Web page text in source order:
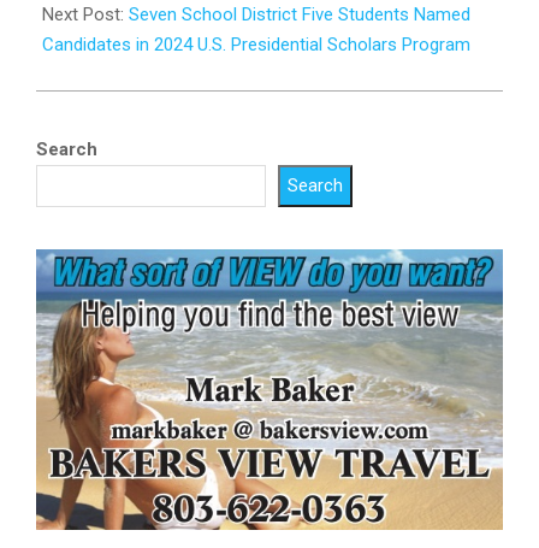
19
Next Post: Seven School District Five Students Named
Candidates in 2024 U.S. Presidential Scholars Program
Search
Search